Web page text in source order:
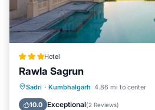
Hotel
Rawla Sagrun
Sadri · Kumbhalgarh 4.86 mi to center
10.0 Exceptional(2 Reviews)
Breakfast Parking
Air Conditioner